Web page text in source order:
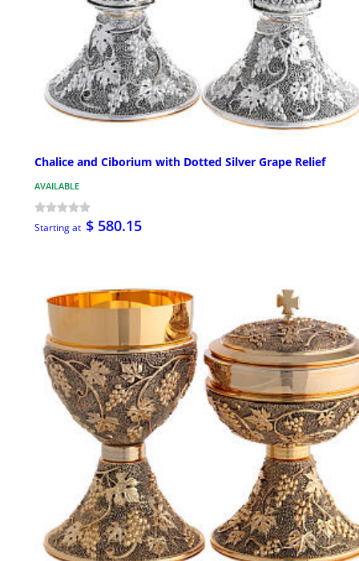
Chalice and Ciborium with Dotted Silver Grape Relief
AVAILABLE
Starting at $ 580.15